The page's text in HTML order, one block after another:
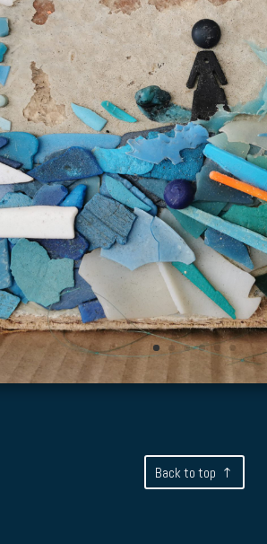
Back to top